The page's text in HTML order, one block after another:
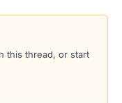
this thread, or start